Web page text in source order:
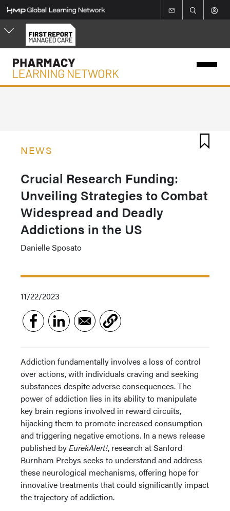
Skip
to
main
content
NEWS
Crucial Research Funding:
Unveiling Strategies to Combat
Widespread and Deadly
Addictions in the US
Danielle Sposato
11/22/2023
Addiction fundamentally involves a loss of control
over actions, with individuals craving and seeking
substances despite adverse consequences. The
power of addiction lies in its ability to manipulate
key brain regions involved in reward circuits,
hijacking them to promote increased consumption
and triggering negative emotions. In a news release
published byEurekAlert!, research at Sanford
Burnham Prebys seeks to understand and address
these neurological mechanisms, offering hope for
innovative treatments that could significantly impact
the trajectory of addiction.